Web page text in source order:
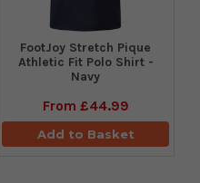
​FootJoy Stretch Pique
Athletic Fit Polo Shirt -
Navy
From £44.99
Add to Basket